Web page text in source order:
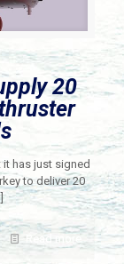
20
has just signed
to deliver 20
Read more